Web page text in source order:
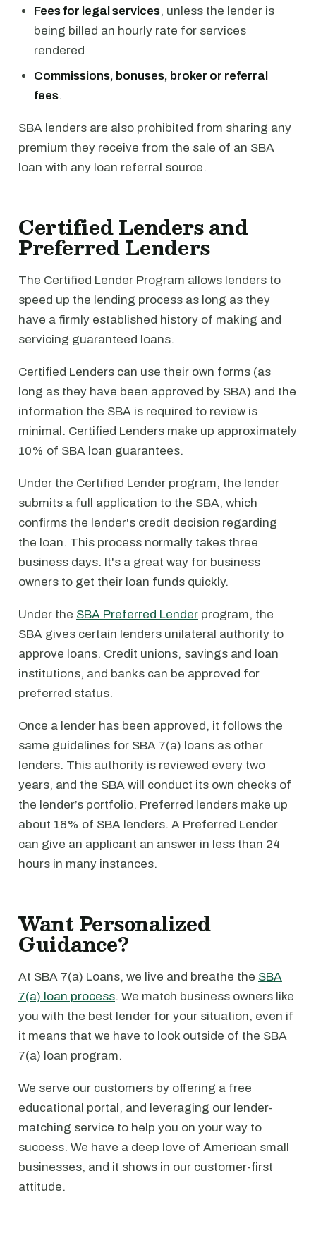
Fees for legal services, unless the lender is
being billed an hourly rate for services
rendered
Commissions, bonuses, broker or referral
fees.
SBA lenders are also prohibited from sharing any
premium they receive from the sale of an SBA
loan with any loan referral source.
Certified Lenders and
Preferred Lenders
The Certified Lender Program allows lenders to
speed up the lending process as long as they
have a firmly established history of making and
servicing guaranteed loans.
Certified Lenders can use their own forms (as
long as they have been approved by SBA) and the
information the SBA is required to review is
minimal. Certified Lenders make up approximately
10% of SBA loan guarantees.
Under the Certified Lender program, the lender
submits a full application to the SBA, which
confirms the lender's credit decision regarding
the loan. This process normally takes three
business days. It's a great way for business
owners to get their loan funds quickly.
Under the SBA Preferred Lender program, the
SBA gives certain lenders unilateral authority to
approve loans. Credit unions, savings and loan
institutions, and banks can be approved for
preferred status.
Once a lender has been approved, it follows the
same guidelines for SBA 7(a) loans as other
lenders. This authority is reviewed every two
years, and the SBA will conduct its own checks of
the lender’s portfolio. Preferred lenders make up
about 18% of SBA lenders. A Preferred Lender
can give an applicant an answer in less than 24
hours in many instances.
Want Personalized
Guidance?
At SBA 7(a) Loans, we live and breathe the SBA
7(a) loan process. We match business owners like
you with the best lender for your situation, even if
it means that we have to look outside of the SBA
7(a) loan program.
We serve our customers by offering a free
educational portal, and leveraging our lender-
matching service to help you on your way to
success. We have a deep love of American small
businesses, and it shows in our customer-first
attitude.